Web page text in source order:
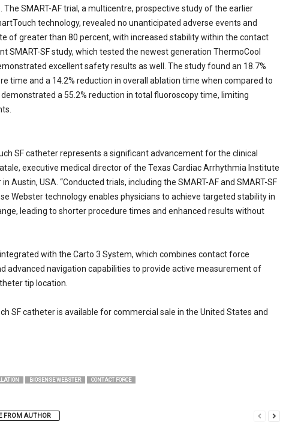
SMART-AF trial, a multicentre, prospective study of the earlier
technology, revealed no unanticipated adverse events and
of greater than 80 percent, with increased stability within the contact
SMART-SF study, which tested the newest generation ThermoCool
excellent safety results as well. The study found an 18.7%
time and a 14.2% reduction in overall ablation time when compared to
demonstrated a 55.2% reduction in total fluoroscopy time, limiting
SF catheter represents a significant advancement for the clinical
executive medical director of the Texas Cardiac Arrhythmia Institute
Austin, USA. “Conducted trials, including the SMART-AF and SMART-SF
Webster technology enables physicians to achieve targeted stability in
leading to shorter procedure times and enhanced results without
with the Carto 3 System, which combines contact force
advanced navigation capabilities to provide active measurement of
tip location.
SF catheter is available for commercial sale in the United States and
BIOSENSE WEBSTER CONTACT FORCE
FROM AUTHOR